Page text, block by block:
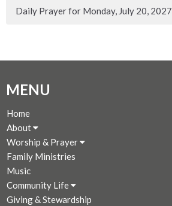
Daily Prayer for Monday, July 20, 2027
MENU
Home
About
Worship & Prayer
Family Ministries
Music
Community Life
Giving & Stewardship